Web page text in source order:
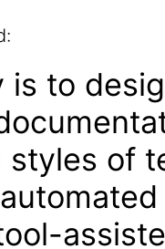
is to
styles of